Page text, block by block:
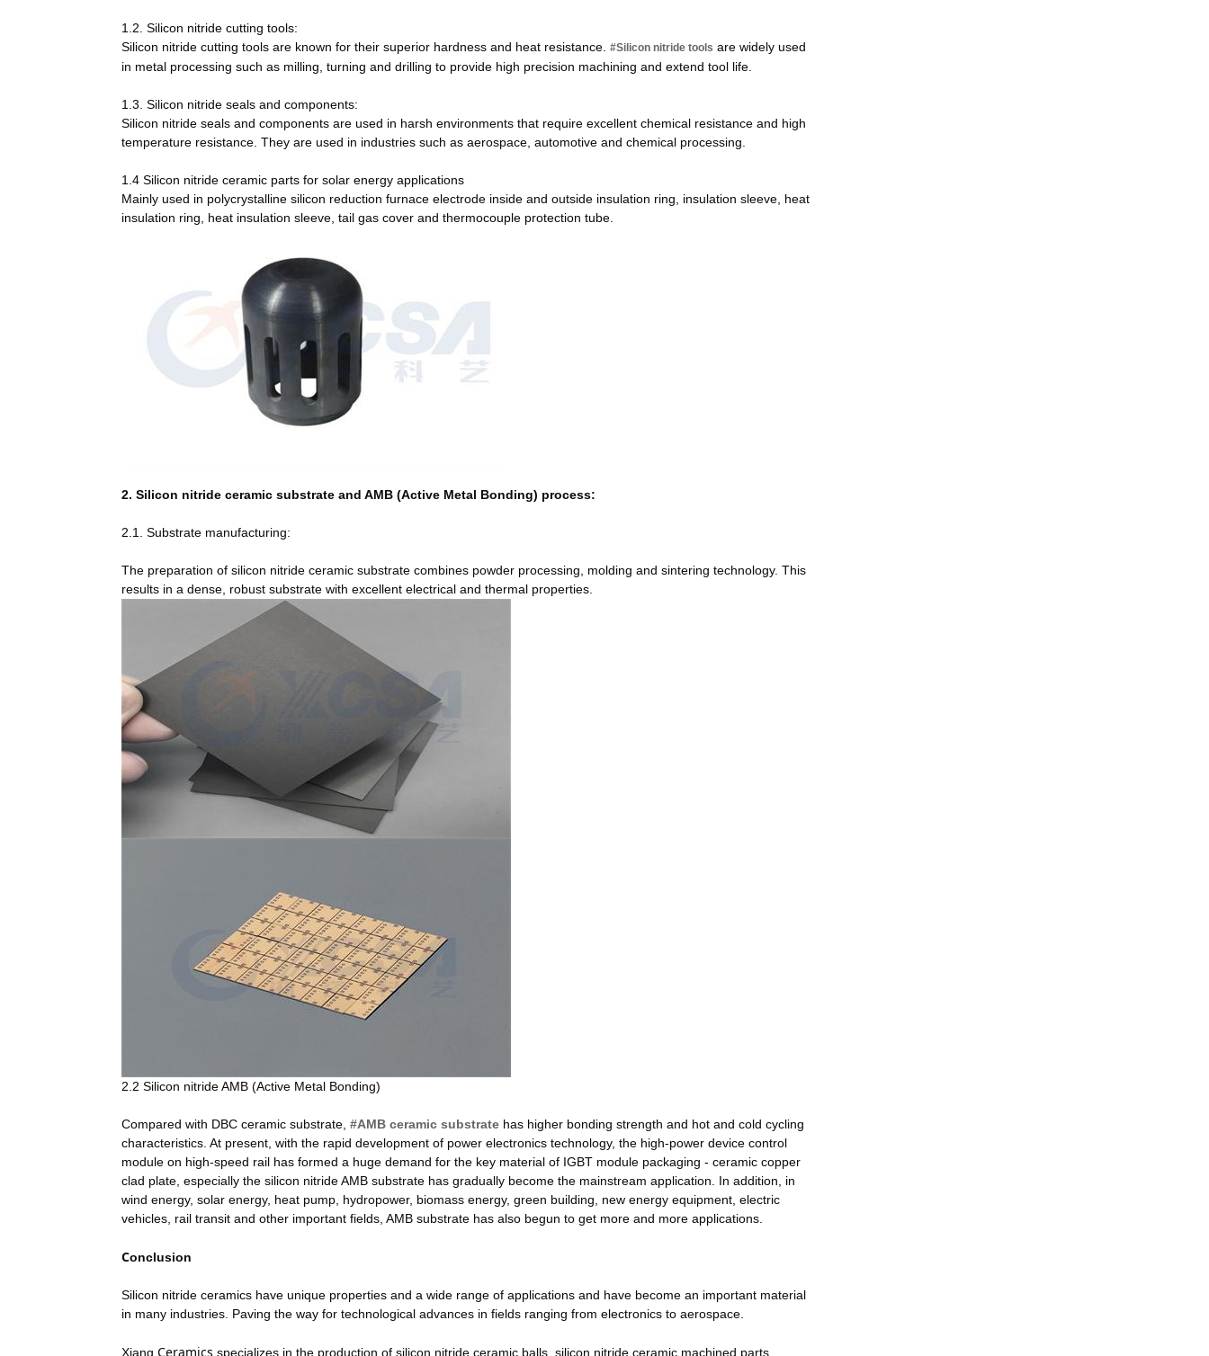
1.2. Silicon nitride cutting tools:
Silicon nitride cutting tools are known for their superior hardness and heat resistance. #Silicon nitride tools are widely used
in metal processing such as milling, turning and drilling to provide high precision machining and extend tool life.
1.3. Silicon nitride seals and components:
Silicon nitride seals and components are used in harsh environments that require excellent chemical resistance and high
temperature resistance. They are used in industries such as aerospace, automotive and chemical processing.
1.4 Silicon nitride ceramic parts for solar energy applications
Mainly used in polycrystalline silicon reduction furnace electrode inside and outside insulation ring, insulation sleeve, heat
insulation ring, heat insulation sleeve, tail gas cover and thermocouple protection tube.
2. Silicon nitride ceramic substrate and AMB (Active Metal Bonding) process:
2.1. Substrate manufacturing:
The preparation of silicon nitride ceramic substrate combines powder processing, molding and sintering technology. This
results in a dense, robust substrate with excellent electrical and thermal properties.
2.2 Silicon nitride AMB (Active Metal Bonding)
Compared with DBC ceramic substrate, #AMB ceramic substratehas higher bonding strength and hot and cold cycling
characteristics. At present, with the rapid development of power electronics technology, the high-power device control
module on high-speed rail has formed a huge demand for the key material of IGBT module packaging - ceramic copper
clad plate, especially the silicon nitride AMB substrate has gradually become the mainstream application. In addition, in
wind energy, solar energy, heat pump, hydropower, biomass energy, green building, new energy equipment, electric
vehicles, rail transit and other important fields, AMB substrate has also begun to get more and more applications.
Conclusion
Silicon nitride ceramics have unique properties and a wide range of applications and have become an important material
in many industries. Paving the way for technological advances in fields ranging from electronics to aerospace.
Xiang Ceramics specializes in the production of silicon nitride ceramic balls, silicon nitride ceramic machined parts,